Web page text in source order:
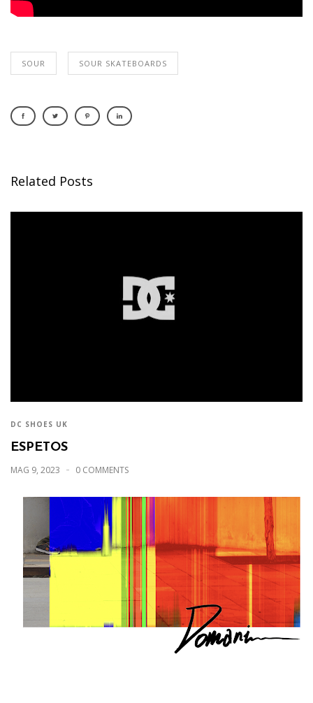
SOUR SOUR SKATEBOARDS
Related Posts
DC SHOES UK
ESPETOS
MAG 9, 2023 0 COMMENTS